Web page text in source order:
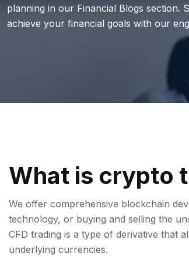
planning in our Financial Blogs section.
achieve your financial goals with our
WHAT IS CRYPTO T
We offer comprehensive blockchain
technology, or buying and selling the
CFD trading is a type of derivative that
underlying currencies.